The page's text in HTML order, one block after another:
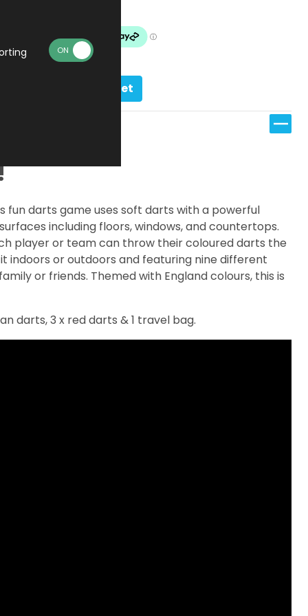
Add to basket
fun darts game uses soft darts with a powerful
including floors, windows, and countertops.
player or team can throw their coloured darts the
indoors or outdoors and featuring nine different
or friends. Themed with England colours, this is
darts, 3 x red darts & 1 travel bag.